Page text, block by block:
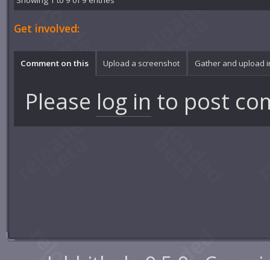
Get involved:
Comment on this Upload a screenshot Gather and upload
Please log in to post